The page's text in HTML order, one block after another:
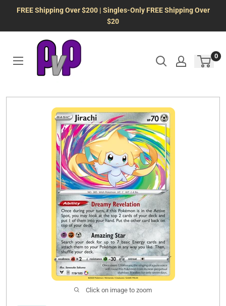
FREE Shipping Over $200 | Singles-Only FREE Shipping Over
$20
0
Click on image to zoom